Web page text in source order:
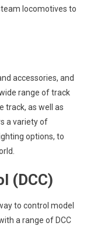
locomotives to
accessories, and
range of track
track, as well as
a variety of
options, to
(DCC)
to control model
a range of DCC